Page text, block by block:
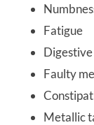
Fatigue
Digestive
Faulty
Metallic